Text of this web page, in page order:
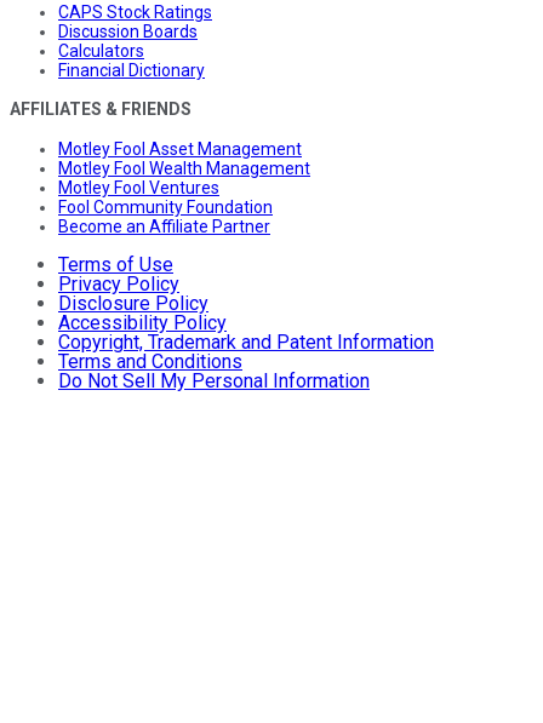
CAPS Stock Ratings
Discussion Boards
Calculators
Financial Dictionary
AFFILIATES & FRIENDS
Motley Fool Asset Management
Motley Fool Wealth Management
Motley Fool Ventures
Fool Community Foundation
Become an Affiliate Partner
Terms of Use
Privacy Policy
Disclosure Policy
Accessibility Policy
Copyright, Trademark and Patent Information
Terms and Conditions
Do Not Sell My Personal Information